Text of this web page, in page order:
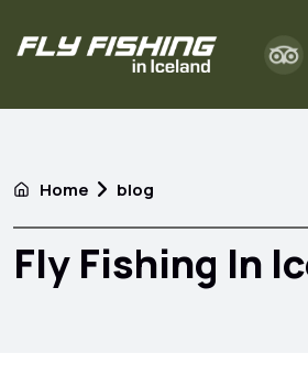
Home blog
Fly Fishing In